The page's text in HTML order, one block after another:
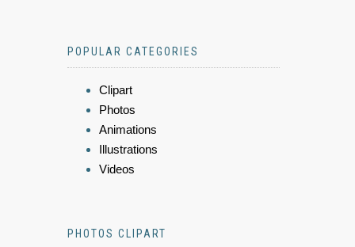
POPULAR CATEGORIES
Clipart
Photos
Animations
Illustrations
Videos
PHOTOS CLIPART